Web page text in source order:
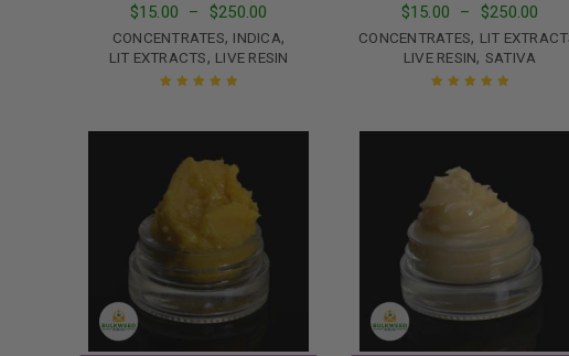
CONCENTRATES, INDICA,
LIT EXTRACTS, LIVE RESIN
$15.00 – $250.00
of 5
CONCENTRATES, LIT
LIVE RESIN, SATIVA
$15.00 – $250.00
of 5